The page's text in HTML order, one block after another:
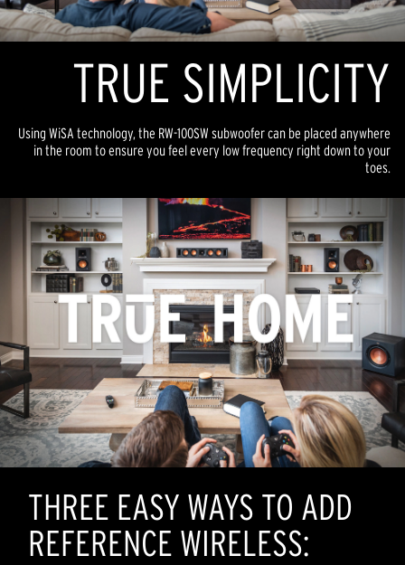
TRUE SIMPLICITY
Using WiSA technology, the RW-100SW subwoofer can be placed anywhere
in the room to ensure you feel every low frequency right down to your
toes.
THREE EASY WAYS TO ADD
REFERENCE WIRELESS: